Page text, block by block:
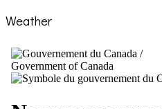
Weather